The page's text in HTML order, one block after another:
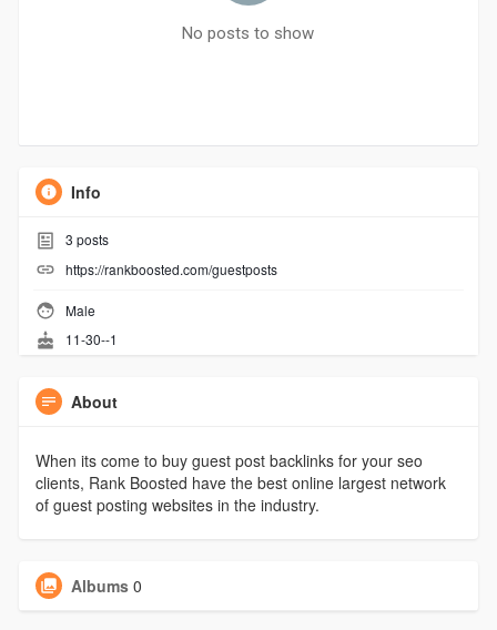
No posts to show
Info
3 posts
https://rankboosted.com/guestposts
Male
11-30--1
About
When its come to buy guest post backlinks for your seo
clients, Rank Boosted have the best online largest network
of guest posting websites in the industry.
Albums 0